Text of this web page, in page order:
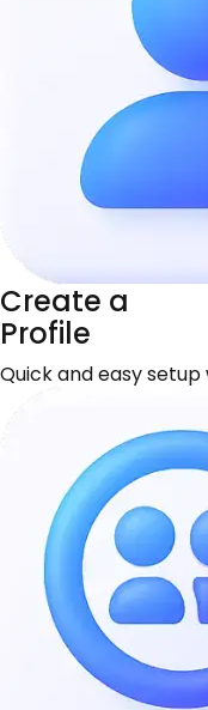
Create a
Profile
Quick and easy